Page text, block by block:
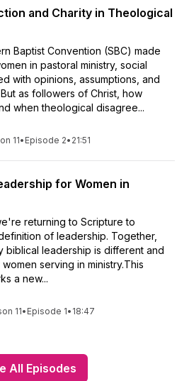
and Charity in Theological
Baptist Convention (SBC) made
in pastoral ministry, social
with opinions, assumptions, and
as followers of Christ, how
when theological disagree...
11• Episode 2• 21:51
for Women in
returning to Scripture to
of leadership. Together,
biblical leadership is different and
serving in ministry.This
a new...
11• Episode 1• 18:47
All Episodes